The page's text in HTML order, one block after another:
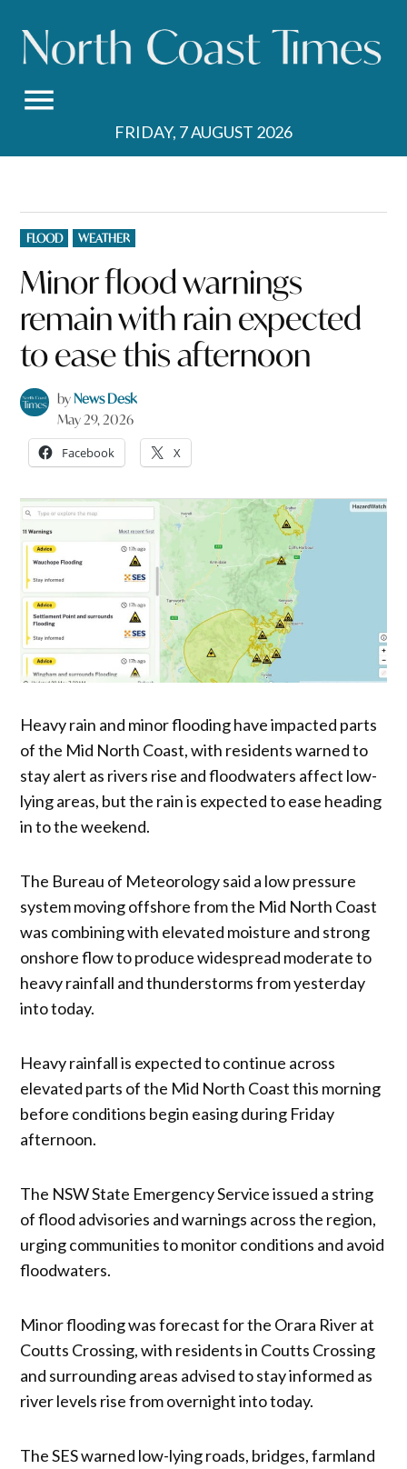
content
FRIDAY, 7 AUGUST 2026
POSTED
IN
FLOOD WEATHER
Minor flood warnings
remain with rain expected
to ease this afternoon
byNews Desk
May 29, 2026
Facebook X
Heavy rain and minor flooding have impacted parts
of the Mid North Coast, with residents warned to
stay alert as rivers rise and floodwaters affect low-
lying areas, but the rain is expected to ease heading
in to the weekend.
The Bureau of Meteorology said a low pressure
system moving offshore from the Mid North Coast
was combining with elevated moisture and strong
onshore flow to produce widespread moderate to
heavy rainfall and thunderstorms from yesterday
into today.
Heavy rainfall is expected to continue across
elevated parts of the Mid North Coast this morning
before conditions begin easing during Friday
afternoon.
The NSW State Emergency Service issued a string
of flood advisories and warnings across the region,
urging communities to monitor conditions and avoid
floodwaters.
Minor flooding was forecast for the Orara River at
Coutts Crossing, with residents in Coutts Crossing
and surrounding areas advised to stay informed as
river levels rise from overnight into today.
The SES warned low-lying roads, bridges, farmland